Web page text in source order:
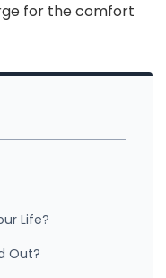
for the comfort
Life?
Out?